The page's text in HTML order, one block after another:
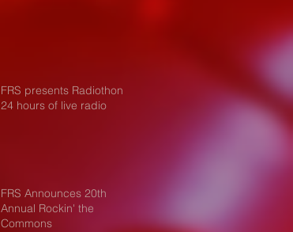
FRS presents Radiothon:
24 hours of live radio
FRS Announces 20th
Annual Rockin' the
Commons